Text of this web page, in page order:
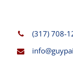
(317) 708-